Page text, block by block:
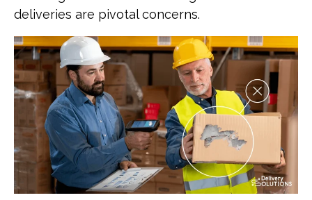
deliveries are pivotal concerns.